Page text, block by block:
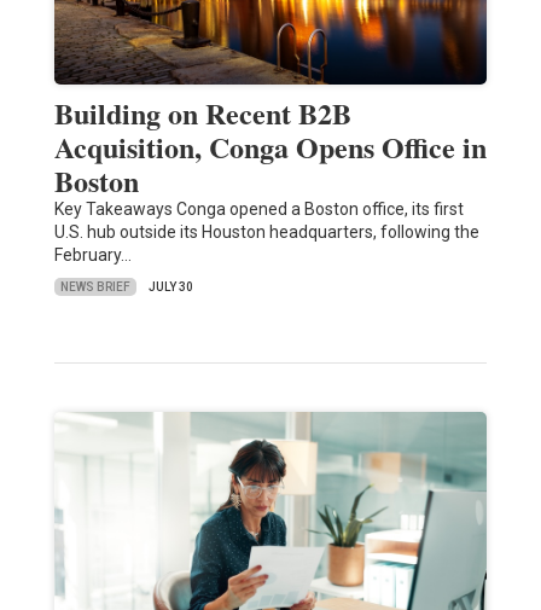
Building on Recent B2B
Acquisition, Conga Opens Office in
Boston
Key Takeaways Conga opened a Boston office, its first
U.S. hub outside its Houston headquarters, following the
February…
NEWS BRIEF JULY 30